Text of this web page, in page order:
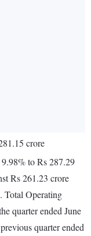
crore
to Rs 287.29
Rs 261.23 crore
Total Operating
quarter ended June
quarter ended